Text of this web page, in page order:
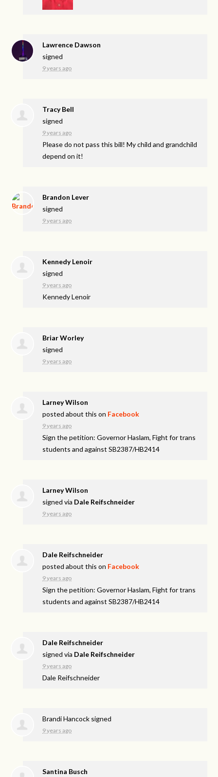
Lawrence Dawson
signed
9 years ago
Tracy Bell
signed
9 years ago
Please do not pass this bill! My child and grandchild
depend on it!
Brandon Lever
signed
9 years ago
Kennedy Lenoir
signed
9 years ago
Kennedy Lenoir
Briar Worley
signed
9 years ago
Larney Wilson
posted about this on Facebook
9 years ago
Sign the petition: Governor Haslam, Fight for trans
students and against SB2387/HB2414
Larney Wilson
signed via Dale Reifschneider
9 years ago
Dale Reifschneider
posted about this on Facebook
9 years ago
Sign the petition: Governor Haslam, Fight for trans
students and against SB2387/HB2414
Dale Reifschneider
signed via Dale Reifschneider
9 years ago
Dale Reifschneider
Brandi Hancock signed
9 years ago
Santina Busch